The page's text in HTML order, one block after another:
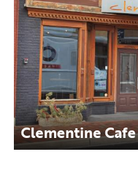
Clementine Cafe